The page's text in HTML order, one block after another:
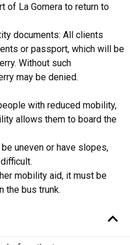
of La Gomera to return to
documents: All clients
or passport, which will be
Without such
may be denied.
with reduced mobility,
allows them to board the
uneven or have slopes,
mobility aid, it must be
the bus trunk.